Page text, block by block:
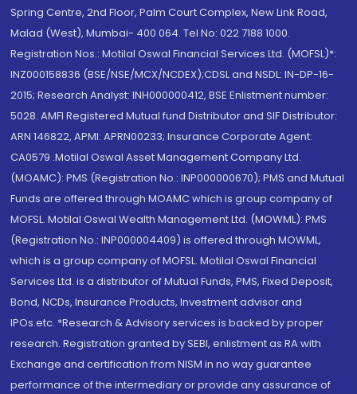
Spring Centre, 2nd Floor, Palm Court Complex, New Link Road,
Malad (West), Mumbai- 400 064. Tel No: 022 7188 1000.
Registration Nos.: Motilal Oswal Financial Services Ltd. (MOFSL)*:
INZ000158836 (BSE/NSE/MCX/NCDEX);CDSL and NSDL: IN-DP-16-
2015; Research Analyst: INH000000412, BSE Enlistment number:
5028. AMFI Registered Mutual fund Distributor and SIF Distributor:
ARN 146822, APMI: APRN00233; Insurance Corporate Agent:
CA0579 .Motilal Oswal Asset Management Company Ltd.
(MOAMC): PMS (Registration No.: INP000000670); PMS and Mutual
Funds are offered through MOAMC which is group company of
MOFSL. Motilal Oswal Wealth Management Ltd. (MOWML): PMS
(Registration No.: INP000004409) is offered through MOWML,
which is a group company of MOFSL. Motilal Oswal Financial
Services Ltd. is a distributor of Mutual Funds, PMS, Fixed Deposit,
Bond, NCDs, Insurance Products, Investment advisor and
IPOs.etc. *Research & Advisory services is backed by proper
research. Registration granted by SEBI, enlistment as RA with
Exchange and certification from NISM in no way guarantee
performance of the intermediary or provide any assurance of